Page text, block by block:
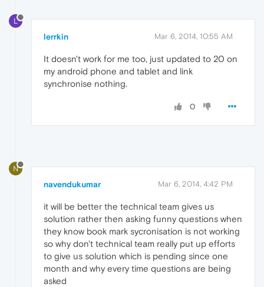
L
lerrkin Mar 6, 2014, 10:55 AM
It doesn't work for me too, just updated to 20 on
my android phone and tablet and link
synchronise nothing.
0
N
navendukumar Mar 6, 2014, 4:42 PM
it will be better the technical team gives us
solution rather then asking funny questions when
they know book mark sycronisation is not working
so why don't technical team really put up efforts
to give us solution which is pending since one
month and why every time questions are being
asked